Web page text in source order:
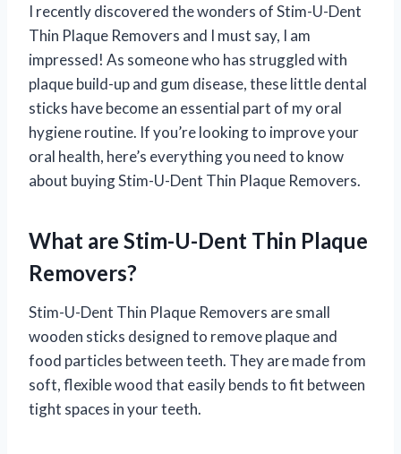
I recently discovered the wonders of Stim-U-Dent
Thin Plaque Removers and I must say, I am
impressed! As someone who has struggled with
plaque build-up and gum disease, these little dental
sticks have become an essential part of my oral
hygiene routine. If you’re looking to improve your
oral health, here’s everything you need to know
about buying Stim-U-Dent Thin Plaque Removers.
What are Stim-U-Dent Thin Plaque
Removers?
Stim-U-Dent Thin Plaque Removers are small
wooden sticks designed to remove plaque and
food particles between teeth. They are made from
soft, flexible wood that easily bends to fit between
tight spaces in your teeth.